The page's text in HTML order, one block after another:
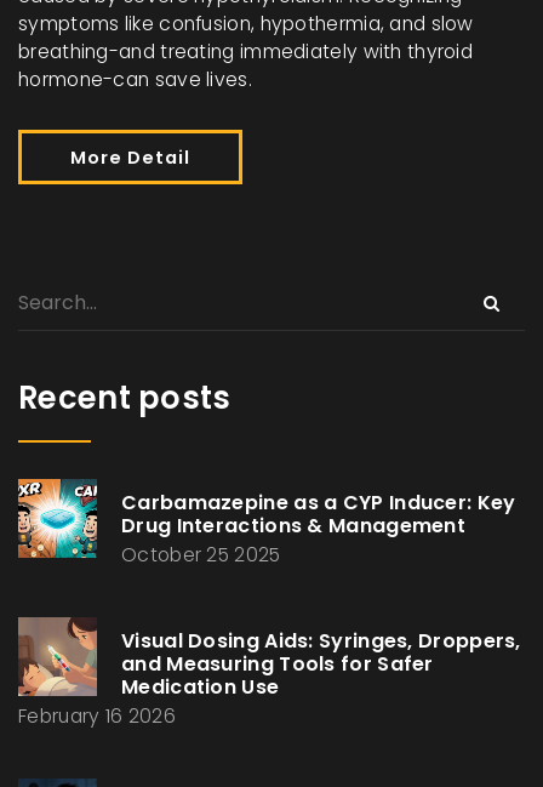
symptoms like confusion, hypothermia, and slow
breathing-and treating immediately with thyroid
hormone-can save lives.
More Detail
Recent posts
Carbamazepine as a CYP Inducer: Key
Drug Interactions & Management
October 25 2025
Visual Dosing Aids: Syringes, Droppers,
and Measuring Tools for Safer
Medication Use
February 16 2026